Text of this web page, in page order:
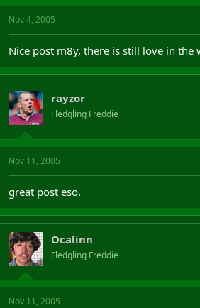
Nov 4, 2005
Nice post m8y, there is still love in the
rayzor
Fledgling Freddie
Nov 11, 2005
great post eso.
Ocalinn
Fledgling Freddie
Nov 11, 2005